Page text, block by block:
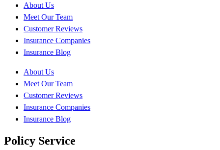
About Us
Meet Our Team
Customer Reviews
Insurance Companies
Insurance Blog
About Us
Meet Our Team
Customer Reviews
Insurance Companies
Insurance Blog
Policy Service